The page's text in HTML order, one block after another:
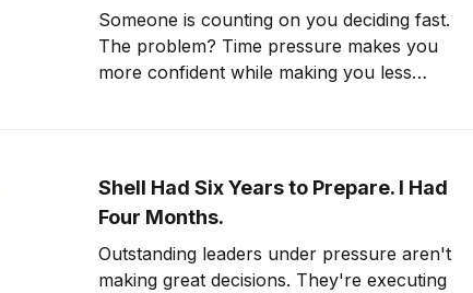
Someone is counting on you deciding fast.
The problem? Time pressure makes you
more confident while making you less
Shell Had Six Years to Prepare. I Had
Four Months.
Outstanding leaders under pressure aren't
making great decisions. They're executing